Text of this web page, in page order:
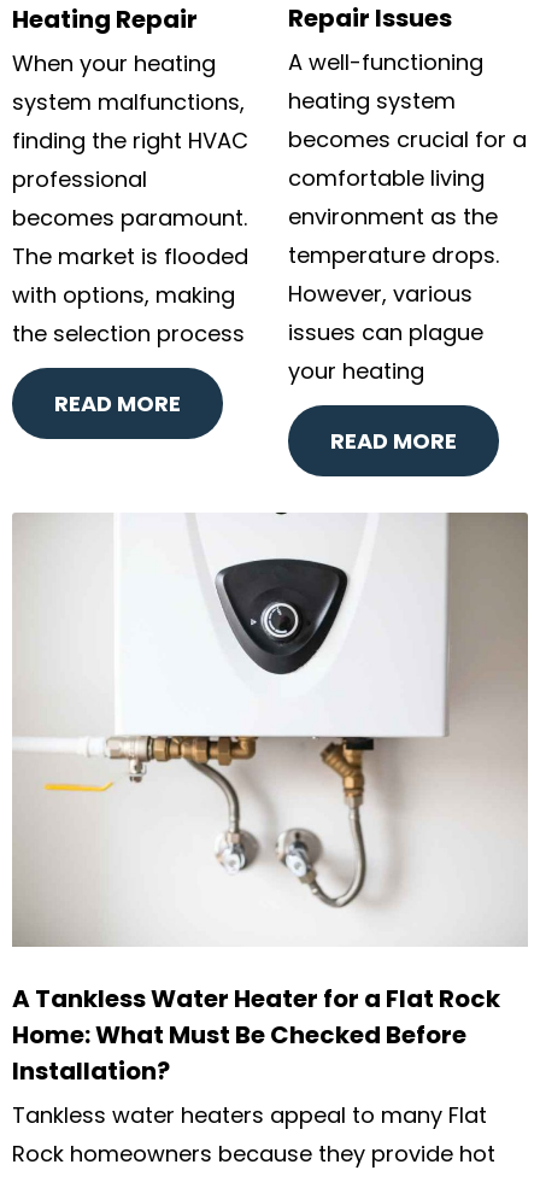
Heating Repair
When your heating
system malfunctions,
finding the right HVAC
professional
becomes paramount.
The market is flooded
with options, making
the selection process
READ MORE
Repair Issues
A well-functioning
heating system
becomes crucial for a
comfortable living
environment as the
temperature drops.
However, various
issues can plague
your heating
READ MORE
A Tankless Water Heater for a Flat Rock
Home: What Must Be Checked Before
Installation?
Tankless water heaters appeal to many Flat
Rock homeowners because they provide hot